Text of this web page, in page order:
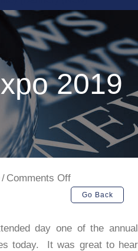
2019
/ Comments Offon
PHTM
2019
Go Back
day one of the annual
today. It was great to hear